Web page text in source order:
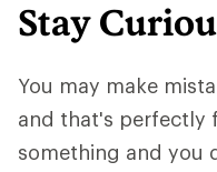
Stay
You may make
and that's perfectly
something and you